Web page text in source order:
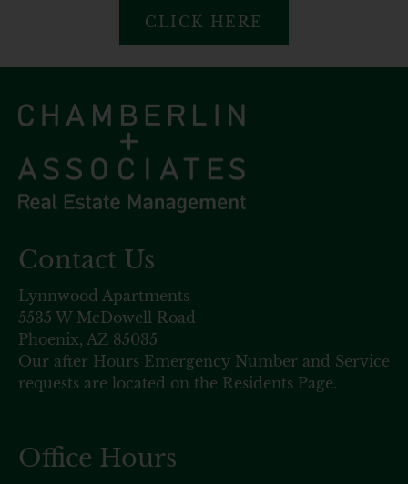
CLICK HERE
Contact Us
Lynnwood Apartments
5535 W McDowell Road
Phoenix, AZ 85035
Our after Hours Emergency Number and Service
requests are located on the Residents Page.
Office Hours